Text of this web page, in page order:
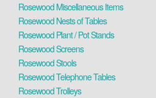
Rosewood Miscellaneous Items
Rosewood Nests of Tables
Rosewood Plant / Pot Stands
Rosewood Screens
Rosewood Stools
Rosewood Telephone Tables
Rosewood Trolleys